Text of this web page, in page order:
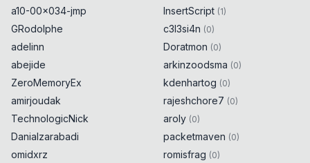
a10-00x034-jmp
GRodolphe
adelinn
abejide
ZeroMemoryEx
amirjoudak
TechnologicNick
Danialzarabadi
omidxrz
InsertScript (1)
c3l3si4n (0)
Doratmon (0)
arkinzoodsma (0)
kdenhartog (0)
rajeshchore7 (0)
aroly (0)
packetmaven (0)
romisfrag (0)